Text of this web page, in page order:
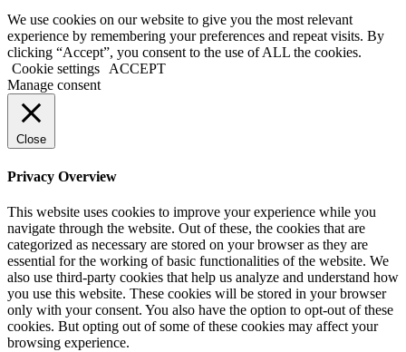
We use cookies on our website to give you the most relevant
experience by remembering your preferences and repeat visits. By
clicking “Accept”, you consent to the use of ALL the cookies.
Cookie settings ACCEPT
Manage consent
Close
Privacy Overview
This website uses cookies to improve your experience while you
navigate through the website. Out of these, the cookies that are
categorized as necessary are stored on your browser as they are
essential for the working of basic functionalities of the website. We
also use third-party cookies that help us analyze and understand how
you use this website. These cookies will be stored in your browser
only with your consent. You also have the option to opt-out of these
cookies. But opting out of some of these cookies may affect your
browsing experience.